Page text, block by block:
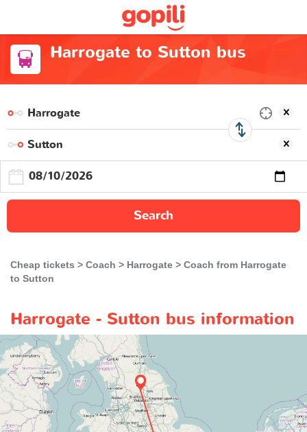
Harrogate to Sutton bus
Search
Cheap tickets Coach Harrogate
Coach from Harrogate
to Sutton
Harrogate - Sutton bus information